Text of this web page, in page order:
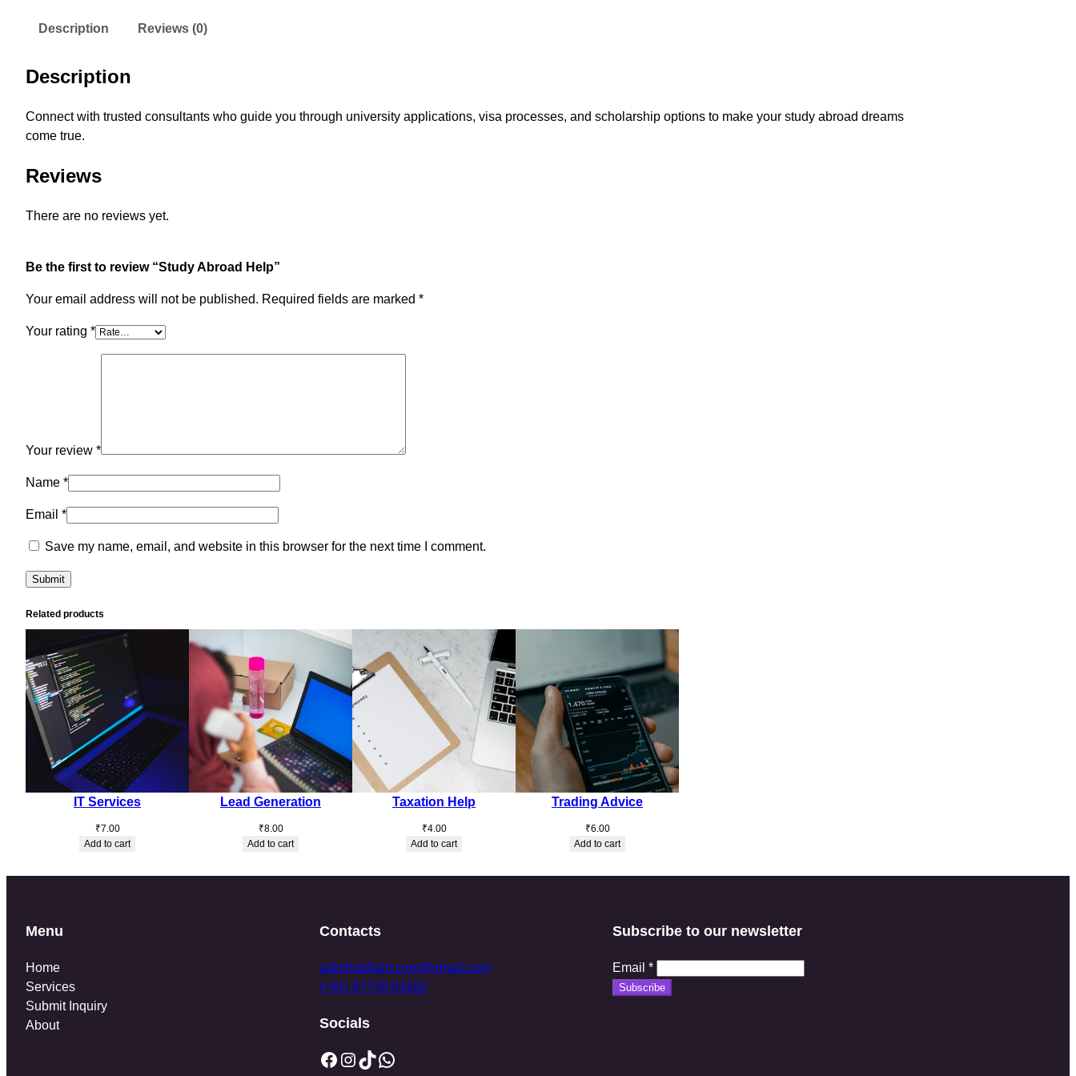
e
Description Reviews (0)
Description
Connect with trusted consultants who guide you through university applications, visa processes, and scholarship options to make your study abroad dreams
come true.
Reviews
There are no reviews yet.
Be the first to review “Study Abroad Help”
Your email address will not be published. Required fields are marked *
Your rating *
Your review *
Name *
Email *
Save my name, email, and website in this browser for the next time I comment.
Related products
IT Services
₹7.00
Add to cart
Lead Generation
₹8.00
Add to cart
Taxation Help
₹4.00
Add to cart
Trading Advice
₹6.00
Add to cart
Menu
Home
Services
Submit Inquiry
About
Contacts
askshubham.com@gmail.com
(+91) 97739 63162
Socials
Facebook Instagram TikTok WhatsApp
Subscribe to our newsletter
Email*
Subscribe